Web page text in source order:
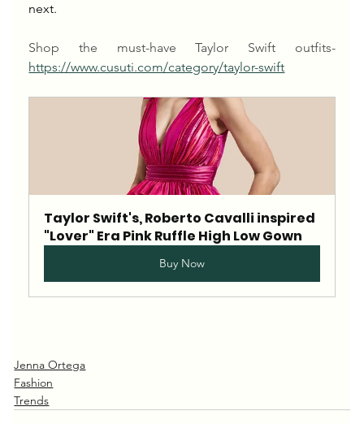
next.
Shop the must-have Taylor Swift outfits-
https://www.cusuti.com/category/taylor-swift
Taylor Swift's, Roberto Cavalli inspired
"Lover" Era Pink Ruffle High Low Gown
Buy Now
Jenna Ortega
Fashion
Trends